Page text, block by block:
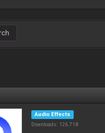
Audio Effects
Downloads: 126 718